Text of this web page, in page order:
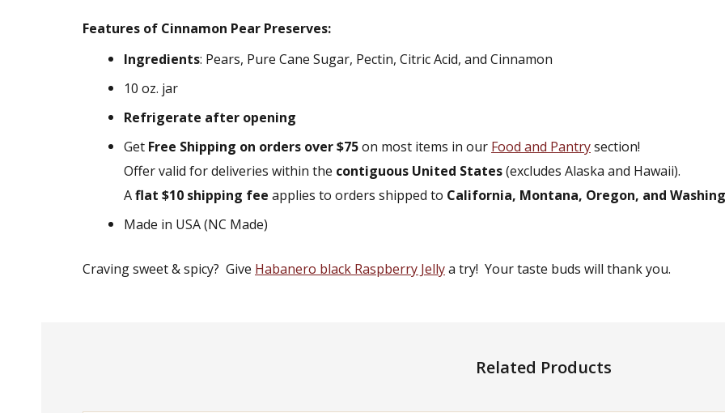
Features of Cinnamon Pear Preserves:
Ingredients: Pears, Pure Cane Sugar, Pectin, Citric Acid, and Cinnamon
10 oz. jar
Refrigerate after opening
Get Free Shipping on orders over $75on most items in our Food and Pantrysection!
Offer valid for deliveries within the contiguous United States(excludes Alaska and Hawaii).
Aflat $10 shipping fee applies to orders shipped to California, Montana, Oregon, and
Made in USA (NC Made)
Craving sweet & spicy? Give Habanero black Raspberry Jellya try! Your taste buds will thank you.
Related Products